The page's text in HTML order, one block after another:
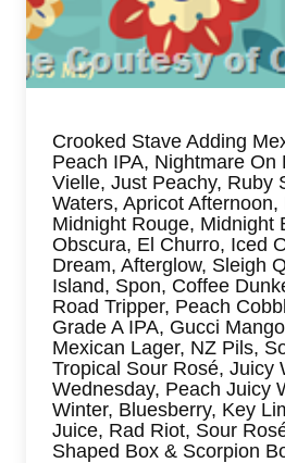
Crooked Stave Adding
Peach IPA, Nightmare On
Vielle, Just Peachy, Ruby
Waters, Apricot Afternoon,
Midnight Rouge, Midnight
Obscura, El Churro, Iced
Dream, Afterglow, Sleigh
Island, Spon, Coffee
Road Tripper, Peach
Grade A IPA, Gucci
Mexican Lager, NZ Pils,
Tropical Sour Rosé, Juicy
Wednesday, Peach Juicy
Winter, Bluesberry, Key
Juice, Rad Riot, Sour
Shaped Box & Scorpion